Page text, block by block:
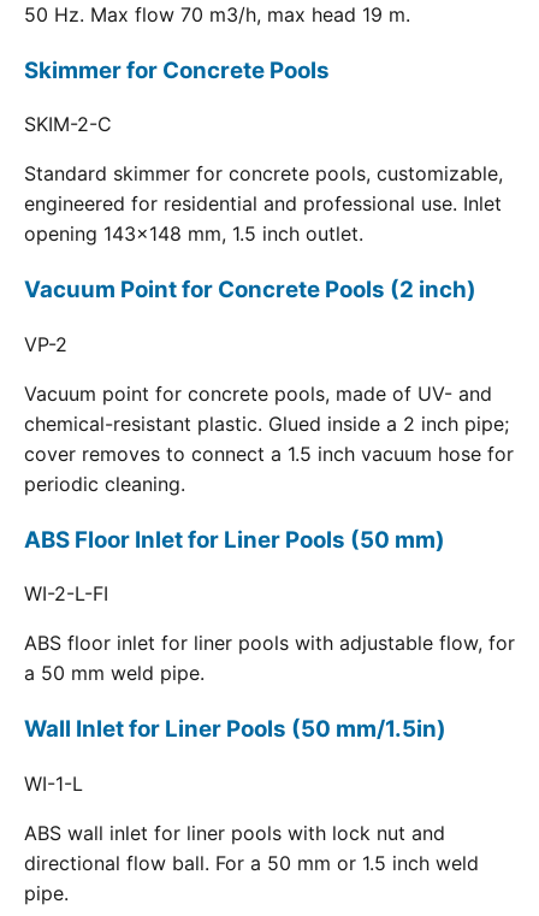
50 Hz. Max flow 70 m3/h, max head 19 m.
Skimmer for Concrete Pools
SKIM-2-C
Standard skimmer for concrete pools, customizable,
engineered for residential and professional use. Inlet
opening 143x148 mm, 1.5 inch outlet.
Vacuum Point for Concrete Pools (2 inch)
VP-2
Vacuum point for concrete pools, made of UV- and
chemical-resistant plastic. Glued inside a 2 inch pipe;
cover removes to connect a 1.5 inch vacuum hose for
periodic cleaning.
ABS Floor Inlet for Liner Pools (50 mm)
WI-2-L-FI
ABS floor inlet for liner pools with adjustable flow, for
a 50 mm weld pipe.
Wall Inlet for Liner Pools (50 mm/1.5in)
WI-1-L
ABS wall inlet for liner pools with lock nut and
directional flow ball. For a 50 mm or 1.5 inch weld
pipe.